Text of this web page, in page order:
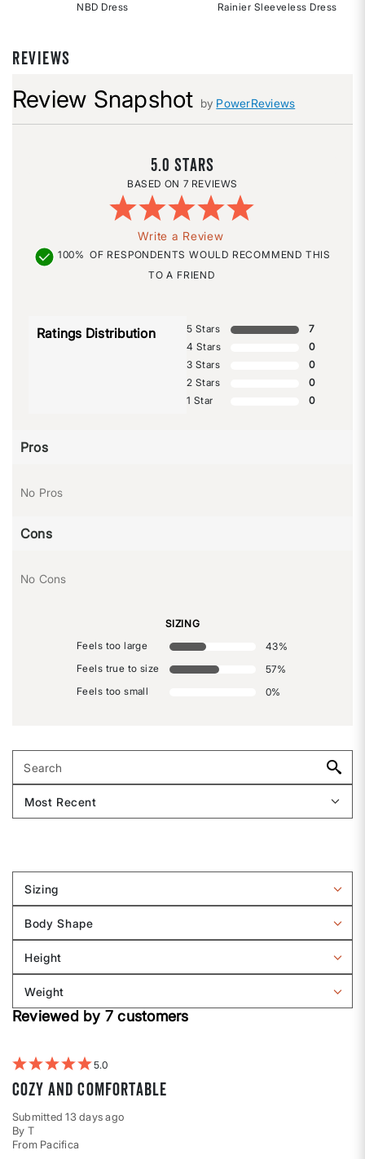
NBD Dress Rainier Sleeveless Dress
REVIEWS
Review Snapshot by PowerReviews
5.0
7 REVIEWS
Write a Review
100% OF RESPONDENTS WOULD RECOMMEND THIS
TO A FRIEND
Ratings Distribution 5 Stars
7
4 Stars
0
3 Stars
0
2 Stars
0
1 Star
0
Pros
No Pros
Cons
No Cons
SIZING
Feels too large
43%
Feels true to size
57%
Feels too small
0%
Sizing
Filter
by
Sizing
Body Shape
Filter
by
Body
shape
Height
Filter
by
Height
Weight
Filter
reviews
Reviewed by 7 customers
5
Cozy and comfortable
Submitted13 days ago
By T
From Pacifica